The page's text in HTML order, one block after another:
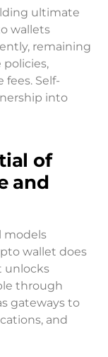
ultimate
wallets
remaining
Self-
into
of
and
models
wallet does
unlocks
through
gateways to
and